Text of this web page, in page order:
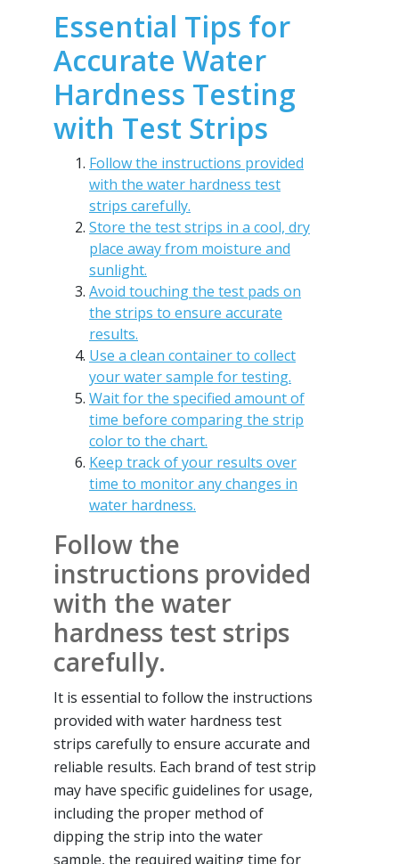
Essential Tips for
Accurate Water
Hardness Testing
with Test Strips
Follow the instructions provided
with the water hardness test
strips carefully.
Store the test strips in a cool, dry
place away from moisture and
sunlight.
Avoid touching the test pads on
the strips to ensure accurate
results.
Use a clean container to collect
your water sample for testing.
Wait for the specified amount of
time before comparing the strip
color to the chart.
Keep track of your results over
time to monitor any changes in
water hardness.
Follow the
instructions provided
with the water
hardness test strips
carefully.
It is essential to follow the instructions
provided with water hardness test
strips carefully to ensure accurate and
reliable results. Each brand of test strip
may have specific guidelines for usage,
including the proper method of
dipping the strip into the water
sample, the required waiting time for